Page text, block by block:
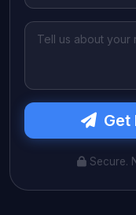
Get
Secure.